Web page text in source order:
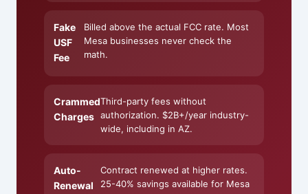
Fake
USF
Fee
Billed above the actual FCC rate. Most
Mesa businesses never check the
math.
Crammed
Charges
Third-party fees without
authorization. $2B+/year industry-
wide, including in AZ.
Auto-
Renewal
Contract renewed at higher rates.
25-40% savings available for Mesa